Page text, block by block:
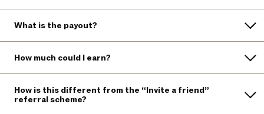
What is the payout?
How much could I earn?
How is this different from the “Invite a friend”
referral scheme?